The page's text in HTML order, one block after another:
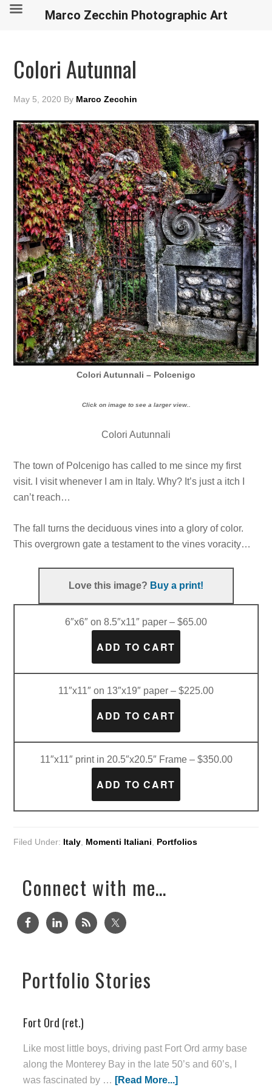
Colori Autunnal
May 5, 2020 By Marco Zecchin
Colori Autunnali – Polcenigo
Click on image to see a larger view..
Colori Autunnali
The town of Polcenigo has called to me since my first
visit. I visit whenever I am in Italy. Why? It’s just a itch I
can’t reach…
The fall turns the deciduous vines into a glory of color.
This overgrown gate a testament to the vines voracity…
Love this image? Buy a print!
6″x6″ on 8.5″x11″ paper – $65.00
11″x11″ on 13″x19″ paper – $225.00
11″x11″ print in 20.5″x20.5″ Frame – $350.00
Filed Under: Italy, Momenti Italiani, Portfolios
Connect with me…
Portfolio Stories
Fort Ord (ret.)
Like most little boys, driving past Fort Ord army base
along the Monterey Bay in the late 50’s and 60’s, I
was fascinated by … [Read More...]
Marco Zecchin Photographic Art